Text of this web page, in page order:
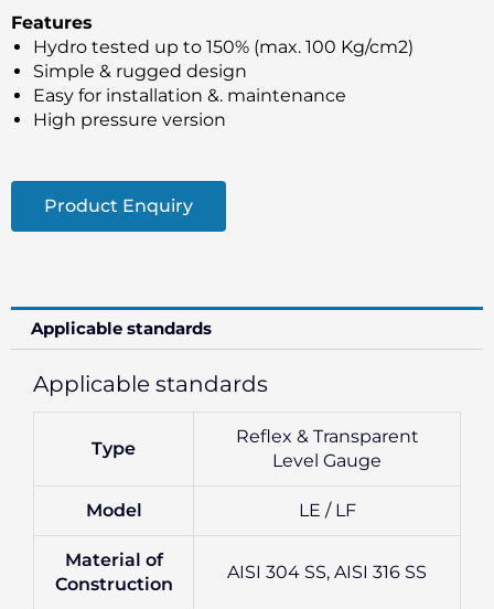
Features
Hydro tested up to 150% (max. 100 Kg/cm2)
Simple & rugged design
Easy for installation &. maintenance
High pressure version
Product Enquiry
Applicable standards
Applicable standards
Type
Reflex & Transparent
Level Gauge
Model LE / LF
Material of
Construction
AISI 304 SS, AISI 316 SS